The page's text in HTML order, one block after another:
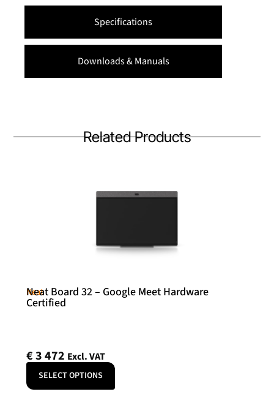
Specifications
Downloads & Manuals
Related Products
Neat
Neat Board 32 – Google Meet Hardware
Certified
€3 472 Excl. VAT
SELECT OPTIONS